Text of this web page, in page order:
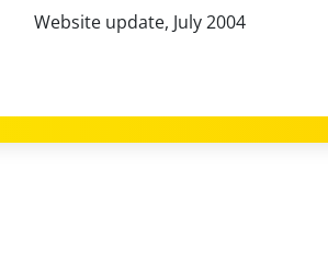
Website update, July 2004